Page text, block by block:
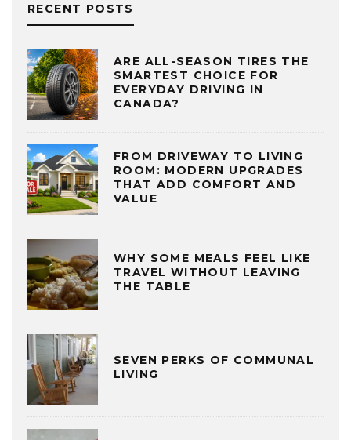
RECENT POSTS
ARE ALL-SEASON TIRES THE
SMARTEST CHOICE FOR
EVERYDAY DRIVING IN
CANADA?
FROM DRIVEWAY TO LIVING
ROOM: MODERN UPGRADES
THAT ADD COMFORT AND
VALUE
WHY SOME MEALS FEEL LIKE
TRAVEL WITHOUT LEAVING
THE TABLE
SEVEN PERKS OF COMMUNAL
LIVING